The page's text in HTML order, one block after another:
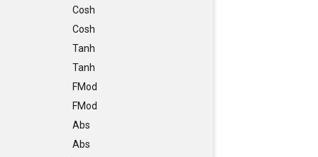
Cosh
Cosh
Tanh
Tanh
FMod
FMod
Abs
Abs